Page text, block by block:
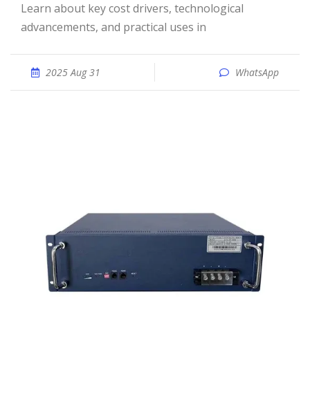
Learn about key cost drivers, technological
advancements, and practical uses in
2025 Aug 31 WhatsApp